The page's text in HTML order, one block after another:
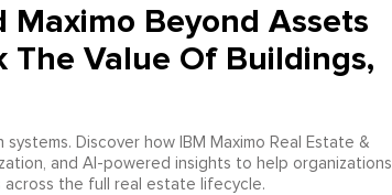
Maximo Beyond Assets
The Value Of Buildings,
Discover how IBM Maximo Real Estate &
and AI-powered insights to help organizations
across the full real estate lifecycle.